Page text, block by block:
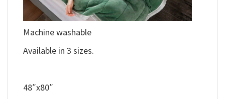
Machine washable
Available in 3 sizes.
48″x80″